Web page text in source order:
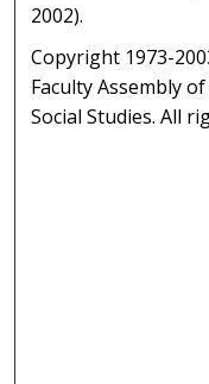
2002).
Copyright 1973-
Faculty Assembly
Social Studies. All